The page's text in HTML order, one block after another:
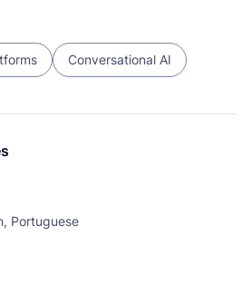
Conversational AI
Portuguese